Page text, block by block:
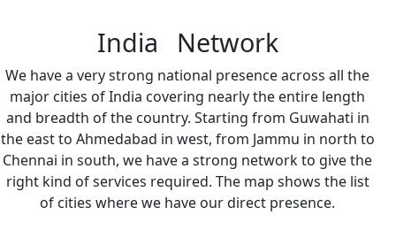
India Network
We have a very strong national presence across all the
major cities of India covering nearly the entire length
and breadth of the country. Starting from Guwahati in
the east to Ahmedabad in west, from Jammu in north to
Chennai in south, we have a strong network to give the
right kind of services required. The map shows the list
of cities where we have our direct presence.